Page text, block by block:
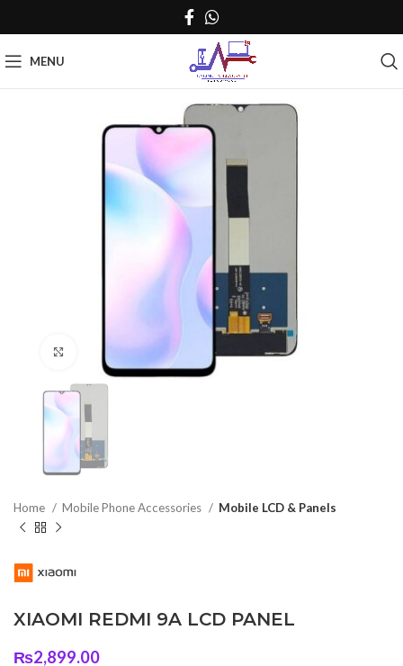
MENU
Click to enlarge
Home Mobile Phone Accessories Mobile LCD & Panels
XIAOMI REDMI 9A LCD PANEL
₨2,899.00